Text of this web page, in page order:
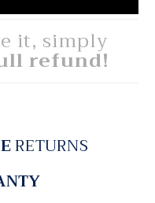
it, simply
refund!
RETURNS